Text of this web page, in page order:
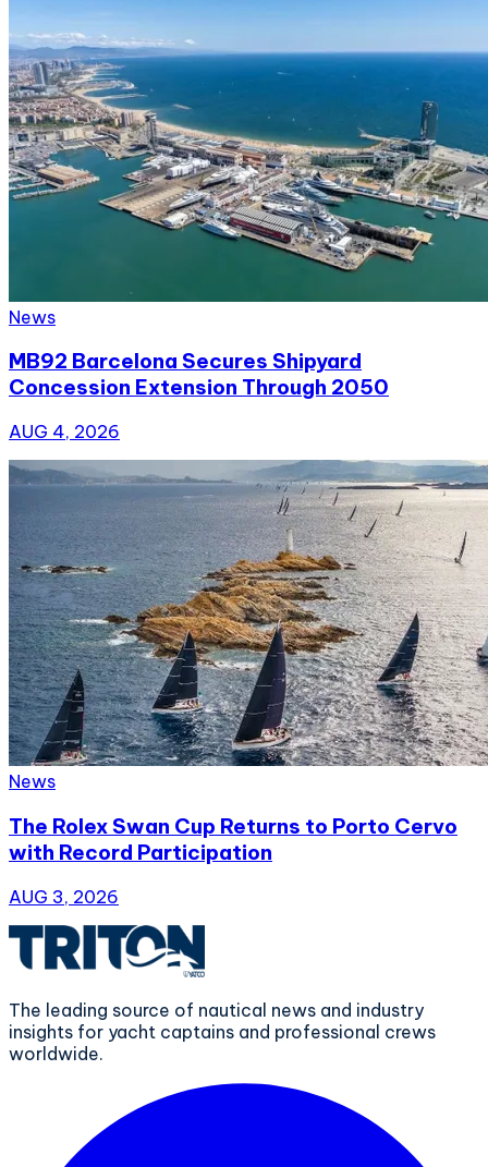
News
MB92 Barcelona Secures Shipyard
Concession Extension Through 2050
AUG 4, 2026
News
The Rolex Swan Cup Returns to Porto Cervo
with Record Participation
AUG 3, 2026
The leading source of nautical news and industry
insights for yacht captains and professional crews
worldwide.